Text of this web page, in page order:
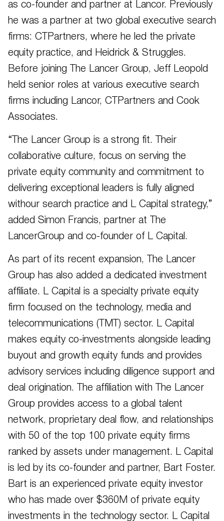
as co-founder and partner at Lancor. Previously
he was a partner at two global executive search
firms: CTPartners, where he led the private
equity practice, and Heidrick & Struggles.
Before joining The Lancer Group, Jeff Leopold
held senior roles at various executive search
firms including Lancor, CTPartners and Cook
Associates.
“The Lancer Group is a strong fit. Their
collaborative culture, focus on serving the
private equity community and commitment to
delivering exceptional leaders is fully aligned
withour search practice and L Capital strategy,”
added Simon Francis, partner at The
LancerGroup and co-founder of L Capital.
As part of its recent expansion, The Lancer
Group has also added a dedicated investment
affiliate. L Capital is a specialty private equity
firm focused on the technology, media and
telecommunications (TMT) sector. L Capital
makes equity co-investments alongside leading
buyout and growth equity funds and provides
advisory services including diligence support and
deal origination. The affiliation with The Lancer
Group provides access to a global talent
network, proprietary deal flow, and relationships
with 50 of the top 100 private equity firms
ranked by assets under management. L Capital
is led by its co-founder and partner, Bart Foster.
Bart is an experienced private equity investor
who has made over $360M of private equity
investments in the technology sector. L Capital